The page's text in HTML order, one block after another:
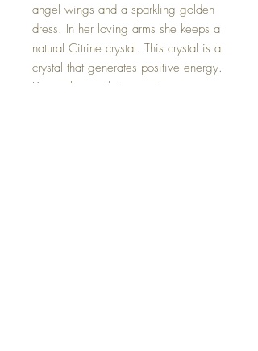
angel wings and a sparkling golden
dress. In her loving arms she keeps a
natural Citrine crystal. This crystal is a
crystal that generates positive energy.
Known for its ability to eliminate